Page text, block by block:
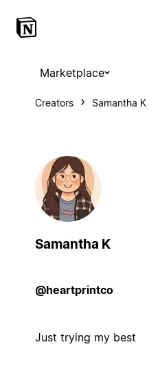
Marketplace
Creators Samantha K
Samantha K
@heartprintco
Just trying my best